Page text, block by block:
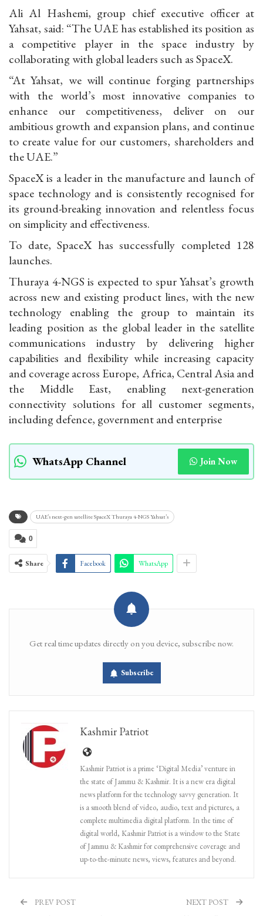
Ali Al Hashemi, group chief executive officer at
Yahsat, said: “The UAE has established its position as
a competitive player in the space industry by
collaborating with global leaders such as SpaceX.
“At Yahsat, we will continue forging partnerships
with the world’s most innovative companies to
enhance our competitiveness, deliver on our
ambitious growth and expansion plans, and continue
to create value for our customers, shareholders and
the UAE.”
SpaceX is a leader in the manufacture and launch of
space technology and is consistently recognised for
its ground-breaking innovation and relentless focus
on simplicity and effectiveness.
To date, SpaceX has successfully completed 128
launches.
Thuraya 4-NGS is expected to spur Yahsat’s growth
across new and existing product lines, with the new
technology enabling the group to maintain its
leading position as the global leader in the satellite
communications industry by delivering higher
capabilities and flexibility while increasing capacity
and coverage across Europe, Africa, Central Asia and
the Middle East, enabling next-generation
connectivity solutions for all customer segments,
including defence, government and enterprise
WhatsApp Channel Join Now
UAE’s next-gen satellite SpaceX Thuraya 4-NGS Yahsat’s
0
Share Facebook WhatsApp
Get real time updates directly on you device, subscribe now.
Subscribe
Kashmir Patriot
Kashmir Patriot is a prime ‘Digital Media’ venture in
the state of Jammu & Kashmir. It is a new era digital
news platform for the technology savvy generation. It
is a smooth blend of video, audio, text and pictures, a
complete multimedia digital platform. In the time of
digital world, Kashmir Patriot is a window to the State
of Jammu & Kashmir for comprehensive coverage and
up-to-the-minute news, views, features and beyond.
PREV POST NEXT POST